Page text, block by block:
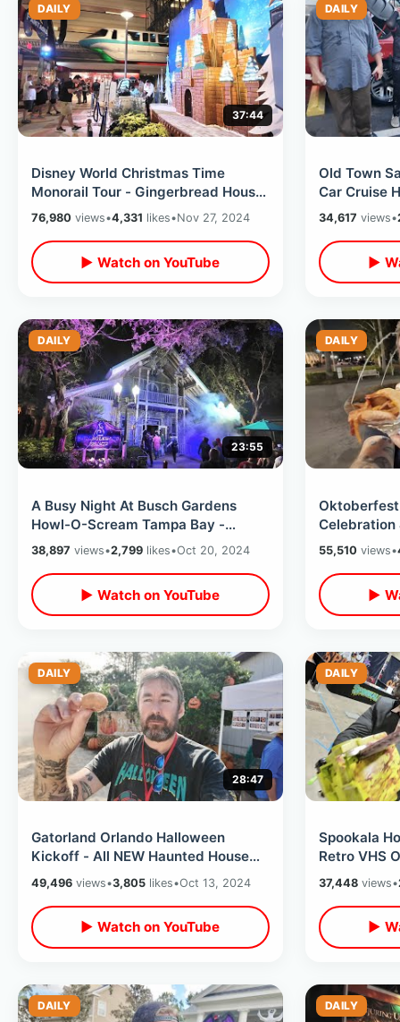
DAILY
37:44
Disney World Christmas Time
Monorail Tour - Gingerbread House
& Trader Sams / Holiday Resort
Loop
76,980 views•4,331 likes•Nov 27, 2024
▶ Watch on YouTube
DAILY
Old Town
Car Cruise
Mortem
Chic-Fil-A
34,617 views•
▶
DAILY
23:55
A Busy Night At Busch Gardens
Howl-O-Scream Tampa Bay -
Halloween Haunt With NEW House &
Scare Zones
38,897 views•2,799 likes•Oct 20, 2024
▶ Watch on YouTube
DAILY
Celebration
Day
55,510views•
▶
DAILY
28:47
Gatorland Orlando Halloween
Kickoff - All NEW Haunted House
Experience / Tasty Donuts & Spooky
Train
49,496 views•3,805 likes•Oct 13, 2024
▶ Watch on YouTube
DAILY
Spookala
Retro VHS
Day &
Dante
37,448views•
▶
DAILY DAILY